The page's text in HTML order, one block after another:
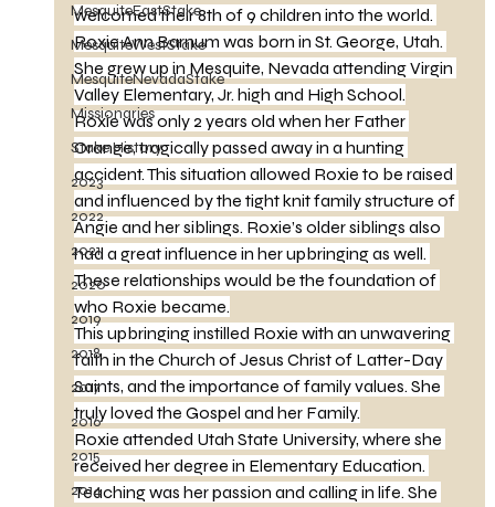
MesquiteEastStake
MesquiteWestStake
MesquiteNevadaStake
Missionaries
Stake History
2023
2022
2021
2020
2019
2018
2017
2016
2015
2014
welcomed their 8th of 9 children into the world.
Roxie Ann Barnum was born in St. George, Utah.
She grew up in Mesquite, Nevada attending Virgin
Valley Elementary, Jr. high and High School.
Roxie was only 2 years old when her Father
Orange, tragically passed away in a hunting
accident. This situation allowed Roxie to be raised
and influenced by the tight knit family structure of
Angie and her siblings. Roxie’s older siblings also
had a great influence in her upbringing as well.
These relationships would be the foundation of
who Roxie became.
This upbringing instilled Roxie with an unwavering
faith in the Church of Jesus Christ of Latter-Day
Saints, and the importance of family values. She
truly loved the Gospel and her Family.
Roxie attended Utah State University, where she
received her degree in Elementary Education.
Teaching was her passion and calling in life. She